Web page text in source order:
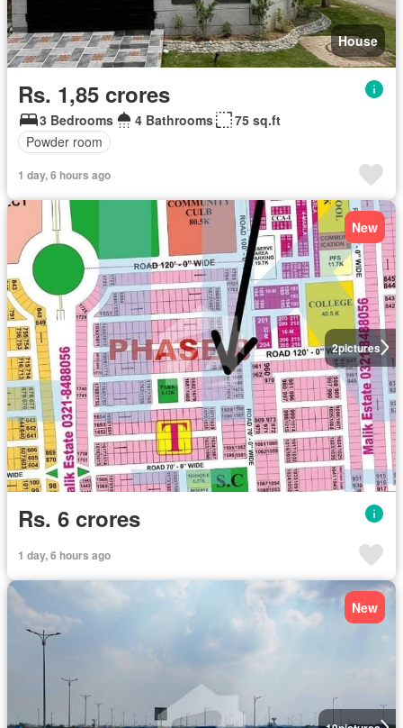
House
Rs. 1,85 crores
3 Bedrooms 4 Bathrooms
75 sq.ft
Powder room
1 day, 6 hours ago
2pictures
New
Rs. 6 crores
1 day, 6 hours ago
New